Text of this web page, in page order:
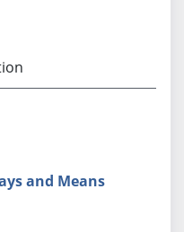
and Means